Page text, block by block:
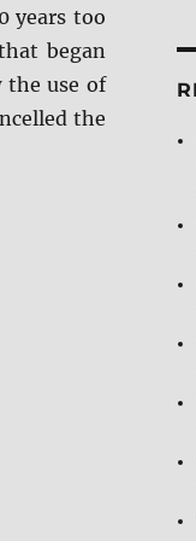
years too
began
the use of
the